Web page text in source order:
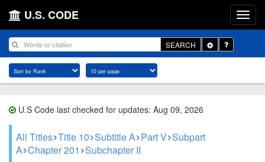
U.S. CODE
SEARCH
Toggle
Dropdown
U.S Code last checked for updates: Aug 09, 2026
All Titles Title 10 Subtitle A Part V Subpart
A Chapter 201 Subchapter II